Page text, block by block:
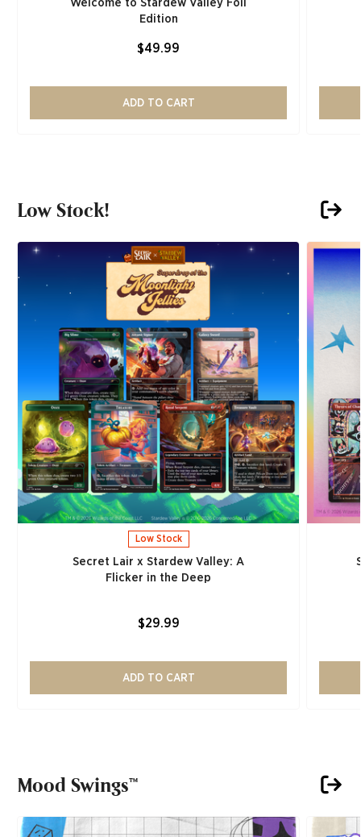
Welcome to Stardew Valley Foil
Edition
$49.99
ADD TO CART
Low Stock!
Low Stock
Secret Lair x Stardew Valley: A
Flicker in the Deep
$29.99
ADD TO CART
Mood Swings™